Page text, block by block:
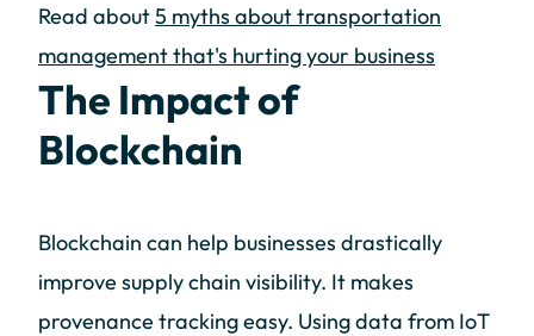
Read about5 myths about transportation
management that's hurting your business
The Impact of
Blockchain
Blockchain can help businesses drastically
improve supply chain visibility. It makes
provenance tracking easy. Using data from IoT